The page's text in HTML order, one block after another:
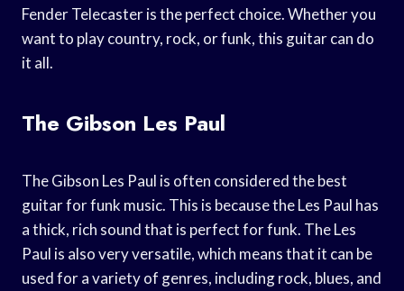
Fender Telecaster is the perfect choice. Whether you
want to play country, rock, or funk, this guitar can do
it all.
The Gibson Les Paul
The Gibson Les Paul is often considered the best
guitar for funk music. This is because the Les Paul has
a thick, rich sound that is perfect for funk. The Les
Paul is also very versatile, which means that it can be
used for a variety of genres, including rock, blues, and